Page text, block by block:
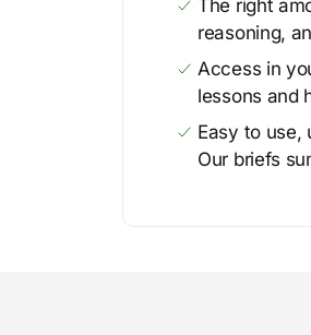
The right
reasoning,
Access in
lessons and
Easy to use,
Our briefs